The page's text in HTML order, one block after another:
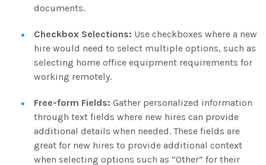
documents.
Checkbox Selections: Use checkboxes where a new
hire would need to select multiple options, such as
selecting home office equipment requirements for
working remotely.
Free-form Fields: Gather personalized information
through text fields where new hires can provide
additional details when needed. These fields are
great for new hires to provide additional context
when selecting options such as “Other” for their